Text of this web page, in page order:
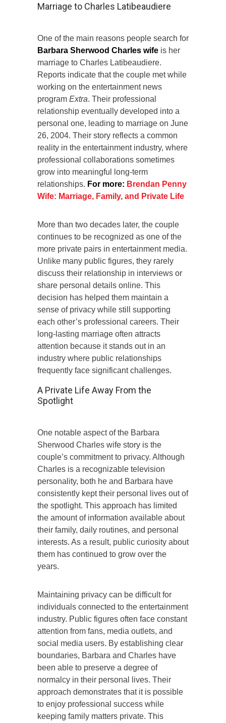
Marriage to Charles Latibeaudiere
One of the main reasons people search for
Barbara Sherwood Charles wife is her
marriage to Charles Latibeaudiere.
Reports indicate that the couple met while
working on the entertainment news
program Extra. Their professional
relationship eventually developed into a
personal one, leading to marriage on June
26, 2004. Their story reflects a common
reality in the entertainment industry, where
professional collaborations sometimes
grow into meaningful long-term
relationships. For more: Brendan Penny
Wife: Marriage, Family, and Private Life
More than two decades later, the couple
continues to be recognized as one of the
more private pairs in entertainment media.
Unlike many public figures, they rarely
discuss their relationship in interviews or
share personal details online. This
decision has helped them maintain a
sense of privacy while still supporting
each other’s professional careers. Their
long-lasting marriage often attracts
attention because it stands out in an
industry where public relationships
frequently face significant challenges.
A Private Life Away From the
Spotlight
One notable aspect of the Barbara
Sherwood Charles wife story is the
couple’s commitment to privacy. Although
Charles is a recognizable television
personality, both he and Barbara have
consistently kept their personal lives out of
the spotlight. This approach has limited
the amount of information available about
their family, daily routines, and personal
interests. As a result, public curiosity about
them has continued to grow over the
years.
Maintaining privacy can be difficult for
individuals connected to the entertainment
industry. Public figures often face constant
attention from fans, media outlets, and
social media users. By establishing clear
boundaries, Barbara and Charles have
been able to preserve a degree of
normalcy in their personal lives. Their
approach demonstrates that it is possible
to enjoy professional success while
keeping family matters private. This